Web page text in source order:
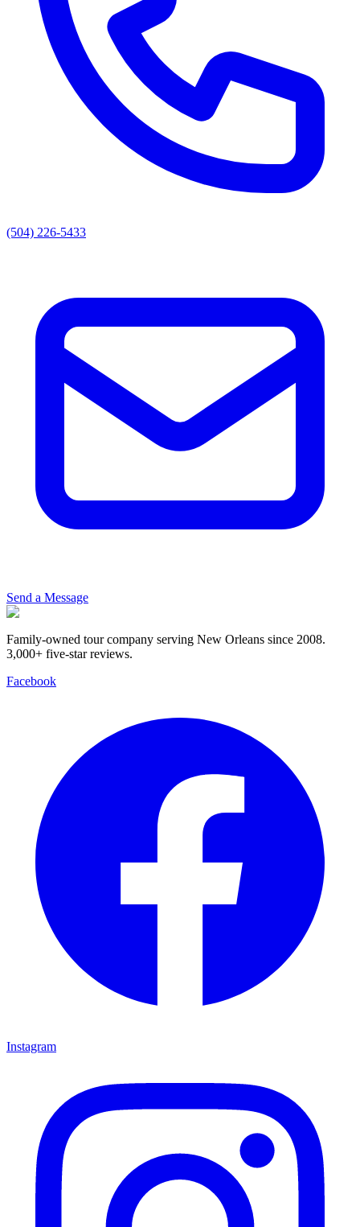
(504) 226-5433
Send a Message
Family-owned tour company serving New Orleans since 2008.
3,000+ five-star reviews.
Facebook
Instagram